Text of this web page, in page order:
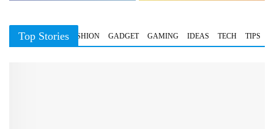
Top Stories
BUSINESS FASHION GADGET GAMING IDEAS TECH TIPS